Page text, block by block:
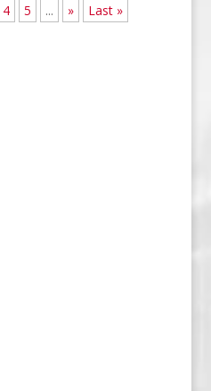
4 5 ... » Last »